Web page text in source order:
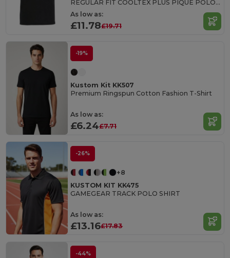
REGULAR FIT COOLTEX PLUS PIQUE POLO SHIRT
As low as:
£11.78£19.71
-19%
Kustom Kit KK507
Premium Ringspun Cotton Fashion T-Shirt
As low as:
£6.24£7.71
-26%
+8
KUSTOM KIT KK475
GAMEGEAR TRACK POLO SHIRT
As low as:
£13.16£17.83
-44%